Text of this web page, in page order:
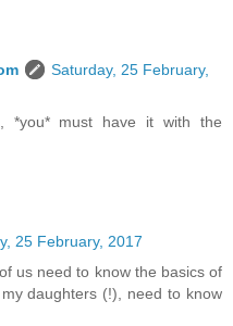
Saturday, 25 February,
*you* must have it with the
25 February, 2017
us need to know the basics of
daughters (!), need to know